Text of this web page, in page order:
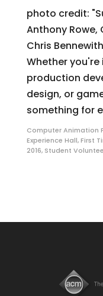
photo credit:
Anthony Rowe,
Chris
Whether
production
design, or
something for
Computer Animation
Experience Hall,First
2016, Student